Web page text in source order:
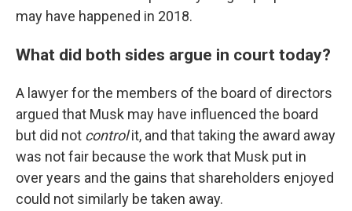
may have happened in 2018.
What did both sides argue in court today?
A lawyer for the members of the board of directors
argued that Musk may have influenced the board
but did not controlit, and that taking the award away
was not fair because the work that Musk put in
over years and the gains that shareholders enjoyed
could not similarly be taken away.